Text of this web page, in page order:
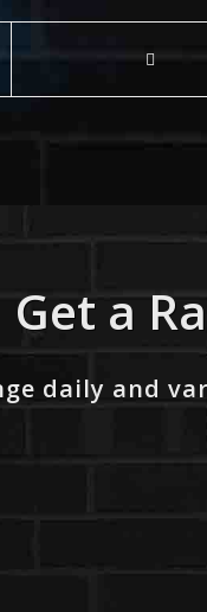
Get a
daily and